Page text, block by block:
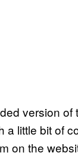
version of
a little bit of
on the